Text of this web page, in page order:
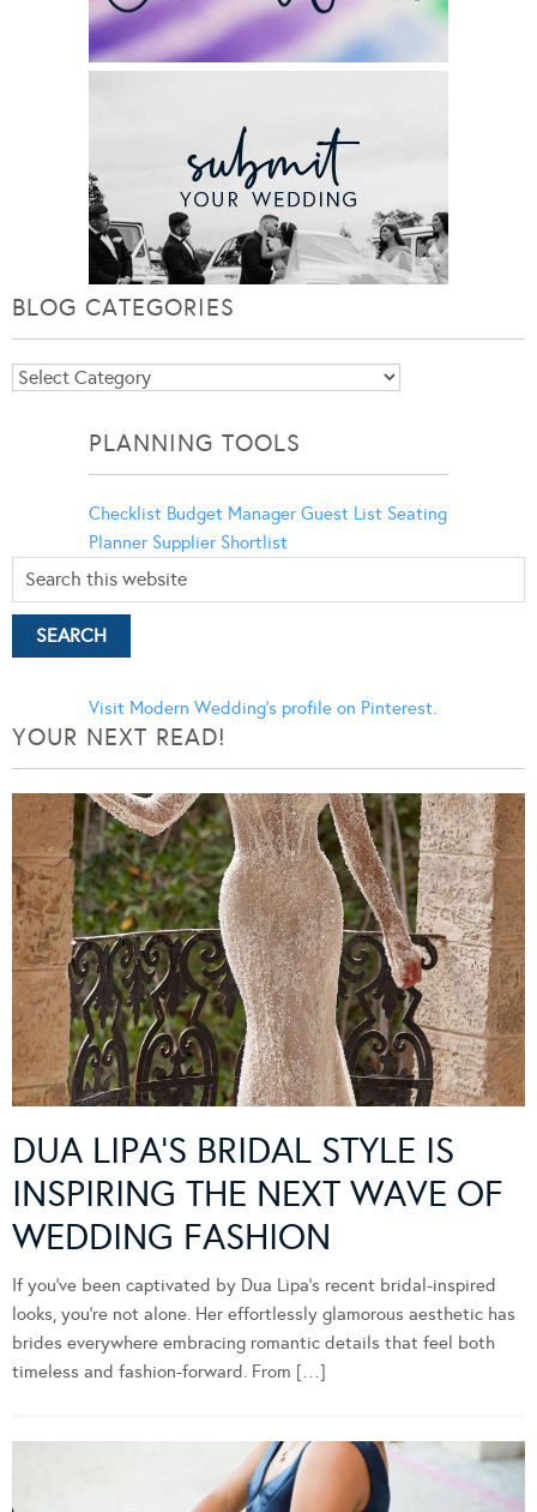
BLOG CATEGORIES
Blog
PLANNING TOOLS
Checklist Budget Manager Guest List Seating
Planner Supplier Shortlist
Visit Modern Wedding's profile on Pinterest.
YOUR NEXT READ!
DUA LIPA’S BRIDAL STYLE IS
INSPIRING THE NEXT WAVE OF
WEDDING FASHION
If you’ve been captivated by Dua Lipa’s recent bridal-inspired
looks, you’re not alone. Her effortlessly glamorous aesthetic has
brides everywhere embracing romantic details that feel both
timeless and fashion-forward. From […]